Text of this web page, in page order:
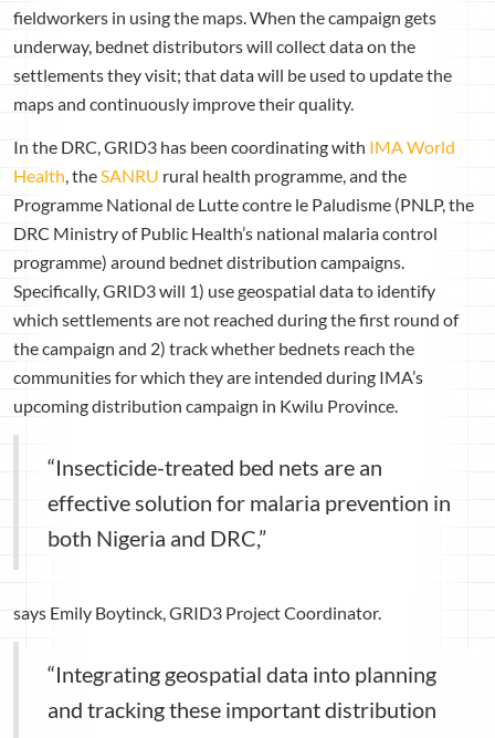
fieldworkers in using the maps. When the campaign gets
underway, bednet distributors will collect data on the
settlements they visit; that data will be used to update the
maps and continuously improve their quality.
In the DRC, GRID3 has been coordinating with IMA World
Health, theSANRU rural health programme, and the
Programme National de Lutte contre le Paludisme (PNLP, the
DRC Ministry of Public Health’s national malaria control
programme) around bednet distribution campaigns.
Specifically, GRID3 will 1) use geospatial data to identify
which settlements are not reached during the first round of
the campaign and 2) track whether bednets reach the
communities for which they are intended during IMA’s
upcoming distribution campaign in Kwilu Province.
“Insecticide-treated bed nets are an
effective solution for malaria prevention in
both Nigeria and DRC,”
says Emily Boytinck, GRID3 Project Coordinator.
“Integrating geospatial data into planning
and tracking these important distribution